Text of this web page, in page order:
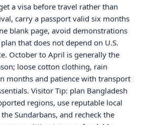
a visa before travel rather than
carry a passport valid six months
blank page, avoid demonstrations
that does not depend on U.S.
October to April is generally the
loose cotton clothing, rain
months and patience with transport
Visitor Tip: plan Bangladesh
regions, use reputable local
Sundarbans, and recheck the